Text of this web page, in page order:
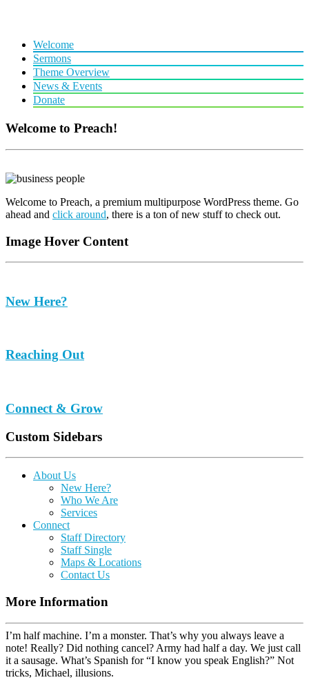
Welcome
Sermons
Theme Overview
News & Events
Donate
Welcome to Preach!
Welcome to Preach, a premium multipurpose WordPress theme. Go
ahead and click around, there is a ton of new stuff to check out.
Image Hover Content
New Here?
Reaching Out
Connect & Grow
Custom Sidebars
About Us
New Here?
Who We Are
Services
Connect
Staff Directory
Staff Single
Maps & Locations
Contact Us
More Information
I’m half machine. I’m a monster. That’s why you always leave a
note! Really? Did nothing cancel? Army had half a day. We just call
it a sausage. What’s Spanish for “I know you speak English?” Not
tricks, Michael, illusions.